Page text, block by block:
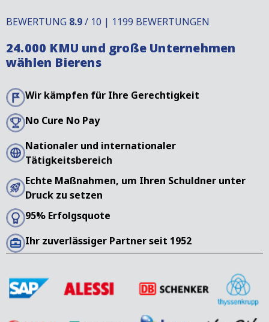
BEWERTUNG 8.9/ 10 | 1199 BEWERTUNGEN
24.000 KMU und große Unternehmen
wählen Bierens
Wir kämpfen für Ihre Gerechtigkeit
No Cure No Pay
Nationaler und internationaler
Tätigkeitsbereich
Echte Maßnahmen, um Ihren Schuldner unter
Druck zu setzen
95% Erfolgsquote
Ihr zuverlässiger Partner seit 1952